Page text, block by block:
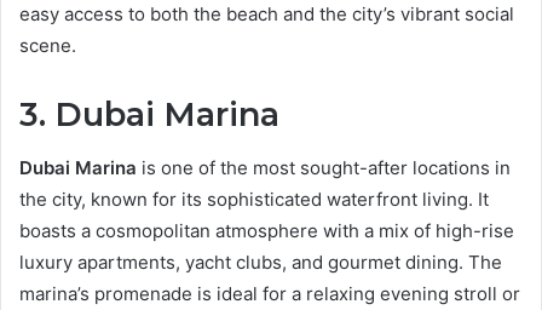
easy access to both the beach and the city’s vibrant social
scene.
3. Dubai Marina
Dubai Marina is one of the most sought-after locations in
the city, known for its sophisticated waterfront living. It
boasts a cosmopolitan atmosphere with a mix of high-rise
luxury apartments, yacht clubs, and gourmet dining. The
marina’s promenade is ideal for a relaxing evening stroll or